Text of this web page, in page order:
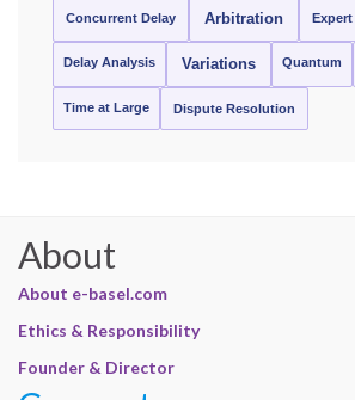
Concurrent Delay Arbitration
Delay Analysis Variations Quantum
Time at Large Dispute Resolution
About
About e-basel.com
Ethics & Responsibility
Founder & Director